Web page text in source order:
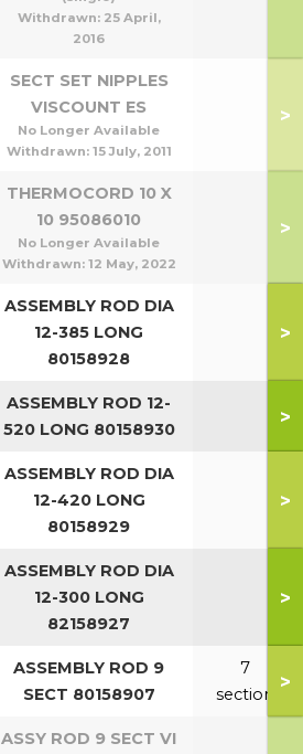
Withdrawn: 25 April,
2016
SECT SET NIPPLES
VISCOUNT ES
No Longer Available
Withdrawn: 15 July, 2011
>
THERMOCORD 10 X
10 95086010
No Longer Available
Withdrawn: 12 May, 2022
>
ASSEMBLY ROD DIA
12-385 LONG
80158928
>
ASSEMBLY ROD 12-
520 LONG 80158930
>
ASSEMBLY ROD DIA
12-420 LONG
80158929
>
ASSEMBLY ROD DIA
12-300 LONG
82158927
>
ASSEMBLY ROD 9
SECT 80158907
7
section
>
ASSY ROD 9 SECT VI